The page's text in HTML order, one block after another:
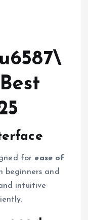
for ease of
beginners and
intuitive